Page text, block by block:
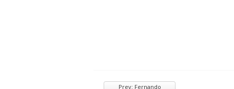
Prev: Fernando